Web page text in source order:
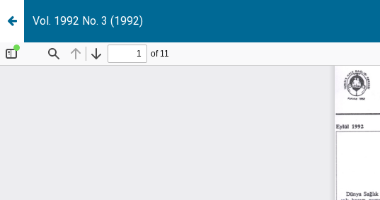
Vol. 1992 No. 3 (1992)